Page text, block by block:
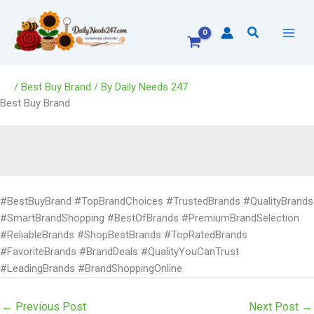
content
Search
/ Best Buy Brand / By Daily Needs 247
Best Buy Brand
#BestBuyBrand #TopBrandChoices #TrustedBrands #QualityBrands
#SmartBrandShopping #BestOfBrands #PremiumBrandSelection
#ReliableBrands #ShopBestBrands #TopRatedBrands
#FavoriteBrands #BrandDeals #QualityYouCanTrust
#LeadingBrands #BrandShoppingOnline
← Previous Post Next Post →